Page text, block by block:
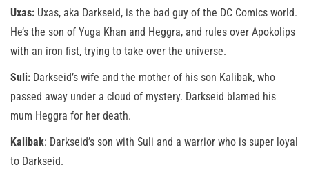
Uxas: Uxas, aka Darkseid, is the bad guy of the DC Comics world.
He’s the son of Yuga Khan and Heggra, and rules over Apokolips
with an iron fist, trying to take over the universe.
Suli: Darkseid’s wife and the mother of his son Kalibak, who
passed away under a cloud of mystery. Darkseid blamed his
mum Heggra for her death.
Kalibak: Darkseid’s son with Suli and a warrior who is super loyal
to Darkseid.